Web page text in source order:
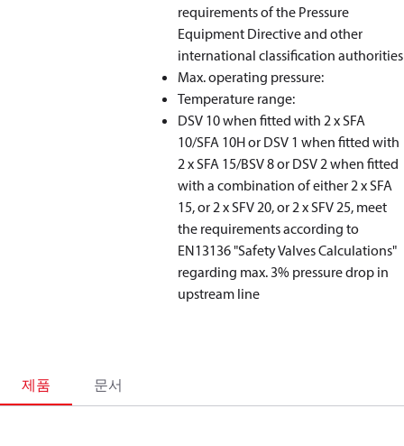
requirements of the Pressure
Equipment Directive and other
international classification authorities
Max. operating pressure:
Temperature range:
DSV 10 when fitted with 2 x SFA
10/SFA 10H or DSV 1 when fitted with
2 x SFA 15/BSV 8 or DSV 2 when fitted
with a combination of either 2 x SFA
15, or 2 x SFV 20, or 2 x SFV 25, meet
the requirements according to
EN13136 "Safety Valves Calculations"
regarding max. 3% pressure drop in
upstream line
제품 문서